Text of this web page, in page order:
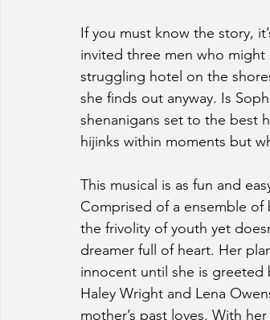
If you must know the story,
invited three men who
struggling hotel on the
she finds out anyway. Is
shenanigans set to the best
hijinks within moments but
This musical is as fun and
Comprised of a ensemble
the frivolity of youth yet
dreamer full of heart. Her
innocent until she is greeted
Haley Wright and Lena
mother’s past loves. With